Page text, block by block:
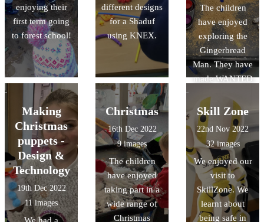
enjoying their
first term going
to forest school!
different designs
for a Shaduf
using KNEX.
The children
have enjoyed
exploring the
Gingerbread
Man. They have
made WANTED
find the
Gingerbread
Man, and made
role play
opportunities in
our bakery.
Making
Christmas
puppets -
Design &
Technology
19th Dec 2022
11 images
Christmas
16th Dec 2022
9 images
The children
have enjoyed
taking part in a
wide range of
Christmas
Skill Zone
22nd Nov 2022
32 images
We enjoyed our
visit to
SkillZone. We
learnt about
being safe in